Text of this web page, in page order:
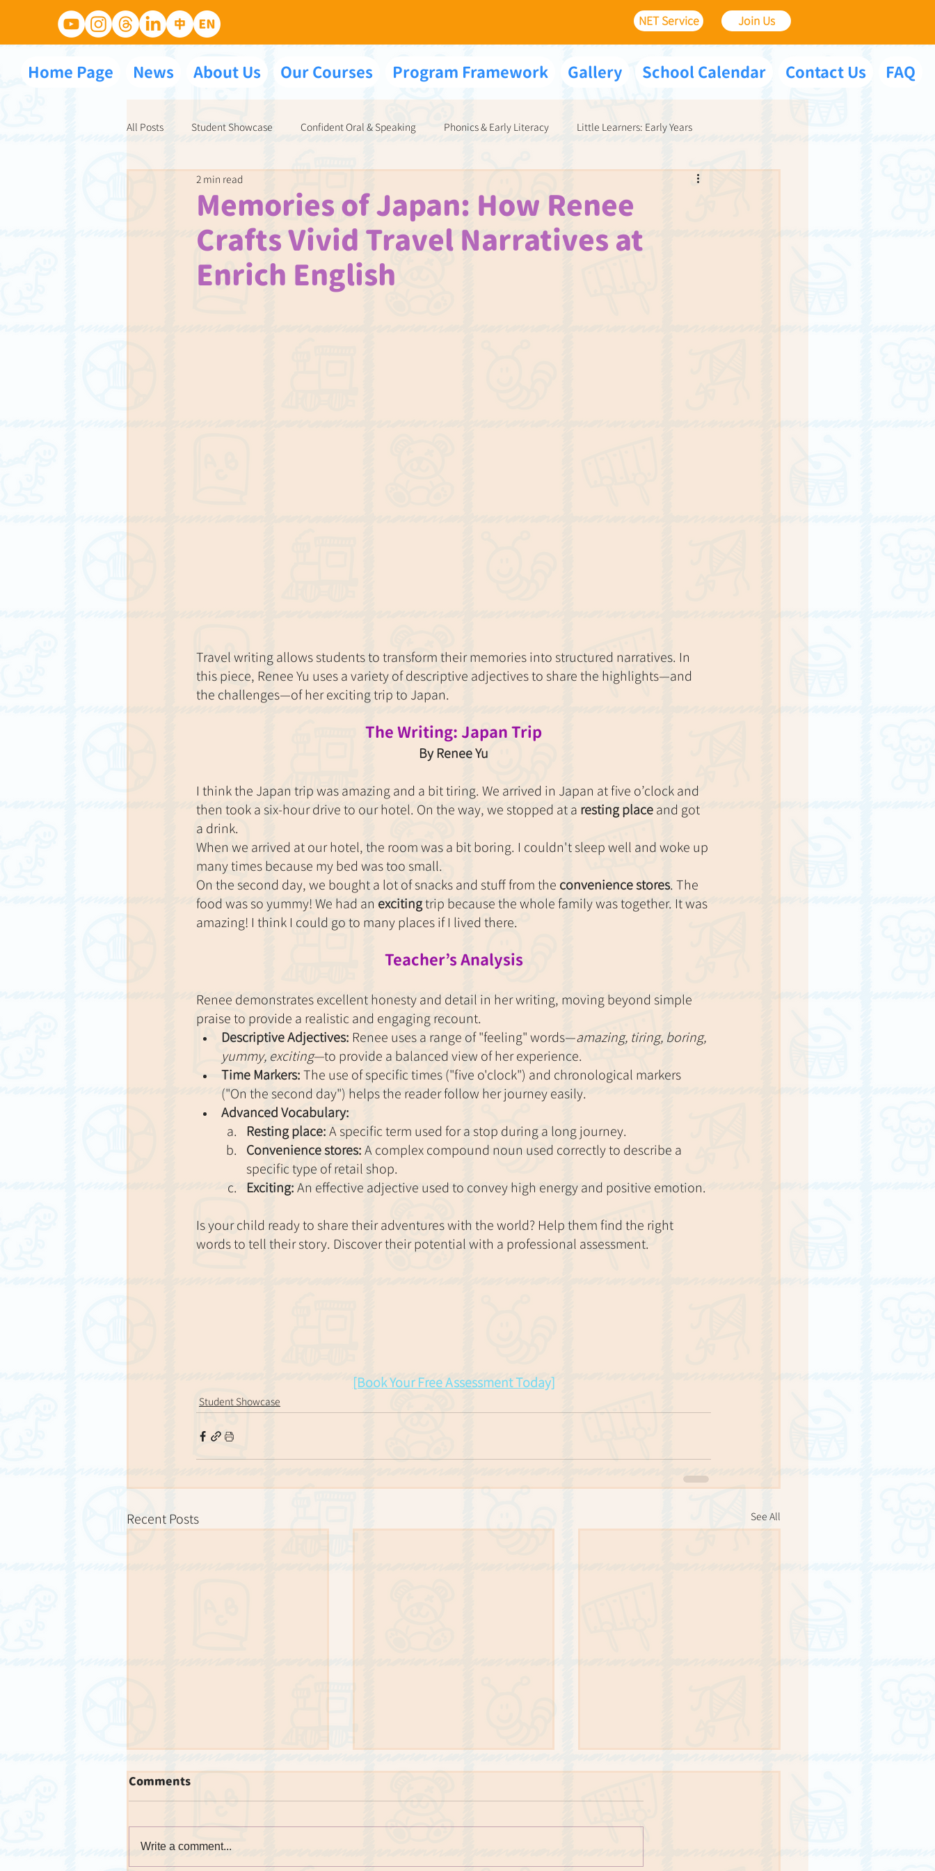
NET Service Join Us
Home Page News About Us Our Courses Program Framework Gallery School Calendar Contact Us FAQ
All Posts Student Showcase Confident Oral & Speaking Phonics & Early Literacy Little Learners: Early Years
NET School Partnerships
Memories of Japan: How Renee
Crafts Vivid Travel Narratives at
Enrich English
2 min read
Travel writing allows students to transform their memories into structured narratives. In
this piece, Renee Yu uses a variety of descriptive adjectives to share the highlights—and
the challenges—of her exciting trip to Japan.
The Writing: Japan Trip
By Renee Yu
I think the Japan trip was amazing and a bit tiring. We arrived in Japan at five o’clock and
then took a six-hour drive to our hotel. On the way, we stopped at a resting place and got
a drink.
When we arrived at our hotel, the room was a bit boring. I couldn't sleep well and woke up
many times because my bed was too small.
On the second day, we bought a lot of snacks and stuff from the convenience stores. The
food was so yummy! We had an exciting trip because the whole family was together. It was
amazing! I think I could go to many places if I lived there.
Teacher’s Analysis
Renee demonstrates excellent honesty and detail in her writing, moving beyond simple
praise to provide a realistic and engaging recount.
Descriptive Adjectives: Renee uses a range of "feeling" words—amazing, tiring, boring,
yummy, exciting—to provide a balanced view of her experience.
Time Markers: The use of specific times ("five o'clock") and chronological markers
("On the second day") helps the reader follow her journey easily.
Advanced Vocabulary:
Resting place: A specific term used for a stop during a long journey.
Convenience stores: A complex compound noun used correctly to describe a
specific type of retail shop.
Exciting: An effective adjective used to convey high energy and positive emotion.
Is your child ready to share their adventures with the world? Help them find the right
words to tell their story. Discover their potential with a professional assessment.
[Book Your Free Assessment Today]
Student Showcase
Recent Posts See All
Comments
Write a comment...